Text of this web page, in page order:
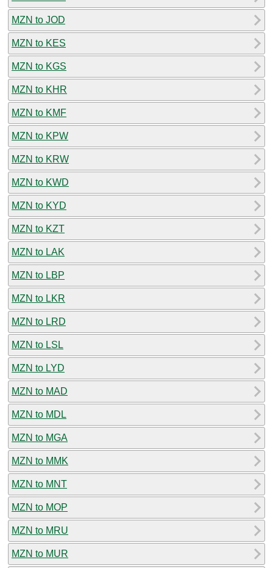
MZN to JOD
MZN to KES
MZN to KGS
MZN to KHR
MZN to KMF
MZN to KPW
MZN to KRW
MZN to KWD
MZN to KYD
MZN to KZT
MZN to LAK
MZN to LBP
MZN to LKR
MZN to LRD
MZN to LSL
MZN to LYD
MZN to MAD
MZN to MDL
MZN to MGA
MZN to MMK
MZN to MNT
MZN to MOP
MZN to MRU
MZN to MUR